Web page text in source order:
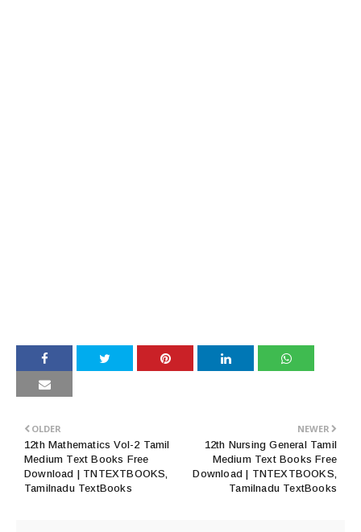
NEWER
12th Nursing General Tamil
Medium Text Books Free
Download | TNTEXTBOOKS,
Tamilnadu TextBooks
OLDER
12th Mathematics Vol-2 Tamil
Medium Text Books Free
Download | TNTEXTBOOKS,
Tamilnadu TextBooks